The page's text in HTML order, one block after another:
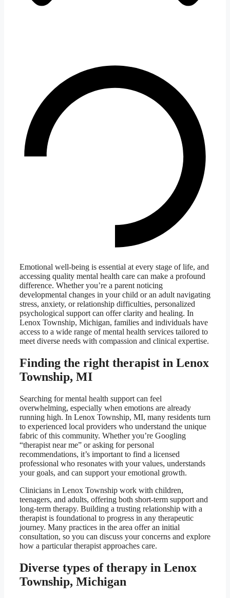
Emotional well-being is essential at every stage of life, and
accessing quality mental health care can make a profound
difference. Whether you’re a parent noticing
developmental changes in your child or an adult navigating
stress, anxiety, or relationship difficulties, personalized
psychological support can offer clarity and healing. In
Lenox Township, Michigan, families and individuals have
access to a wide range of mental health services tailored to
meet diverse needs with compassion and clinical expertise.
Finding the right therapist in Lenox
Township, MI
Searching for mental health support can feel
overwhelming, especially when emotions are already
running high. In Lenox Township, MI, many residents turn
to experienced local providers who understand the unique
fabric of this community. Whether you’re Googling
“therapist near me” or asking for personal
recommendations, it’s important to find a licensed
professional who resonates with your values, understands
your goals, and can support your emotional growth.
Clinicians in Lenox Township work with children,
teenagers, and adults, offering both short-term support and
long-term therapy. Building a trusting relationship with a
therapist is foundational to progress in any therapeutic
journey. Many practices in the area offer an initial
consultation, so you can discuss your concerns and explore
how a particular therapist approaches care.
Diverse types of therapy in Lenox
Township, Michigan